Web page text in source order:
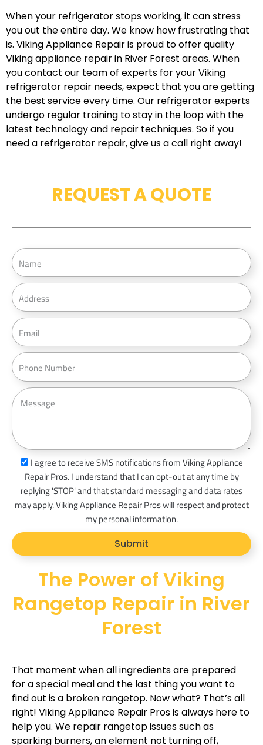
When your refrigerator stops working, it can stress
you out the entire day. We know how frustrating that
is. Viking Appliance Repair is proud to offer quality
Viking appliance repair in River Forest areas. When
you contact our team of experts for your Viking
refrigerator repair needs, expect that you are getting
the best service every time. Our refrigerator experts
undergo regular training to stay in the loop with the
latest technology and repair techniques. So if you
need a refrigerator repair, give us a call right away!
The Power of Viking
Rangetop Repair in River
Forest
That moment when all ingredients are prepared
for a special meal and the last thing you want to
find out is a broken rangetop. Now what? That’s all
right! Viking Appliance Repair Pros is always here to
help you. We repair rangetop issues such as
sparking burners, an element not turning off,
REQUEST A QUOTE
N
a
m
e
A
d
r
e
s
s
E
m
i
P
h
n
M
e
s
_
p
t
I agree to receive SMS notifications from Viking Appliance
Repair Pros. I understand that I can opt-out at any time by
replying 'STOP' and that standard messaging and data rates
may apply. Viking Appliance Repair Pros will respect and protect
my personal information.
Submit